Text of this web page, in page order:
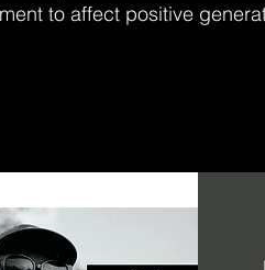
to affect positive